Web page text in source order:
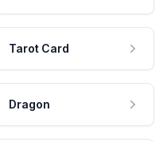
Tarot Card
Dragon